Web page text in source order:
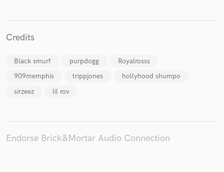
Credits
Black smurf purpdogg
Royalrosss
909memphis
trippjones
hollyhood shumpo
sirzeez
lil rov
Endorse Brick&Mortar Audio Connection
Make Amazing Music
work is complete.